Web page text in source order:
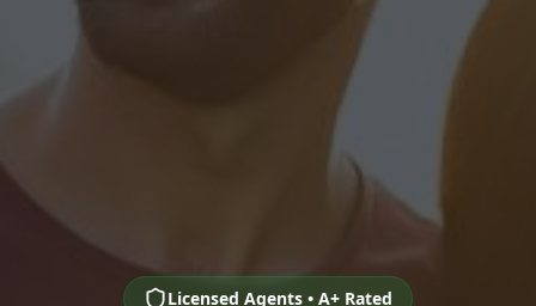
Licensed Agents • A+ Rated